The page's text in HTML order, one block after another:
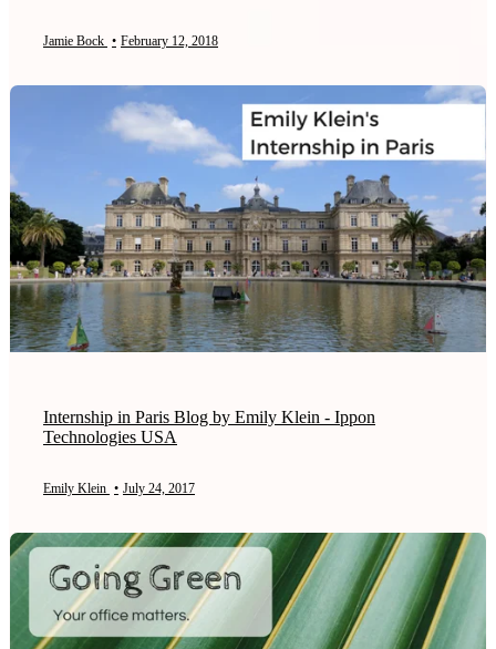
Jamie Bock • February 12, 2018
Internship in Paris Blog by Emily Klein - Ippon
Technologies USA
Emily Klein • July 24, 2017